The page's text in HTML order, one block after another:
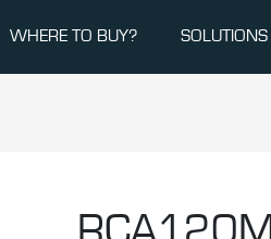
WHERE TO BUY? SOLUTIONS